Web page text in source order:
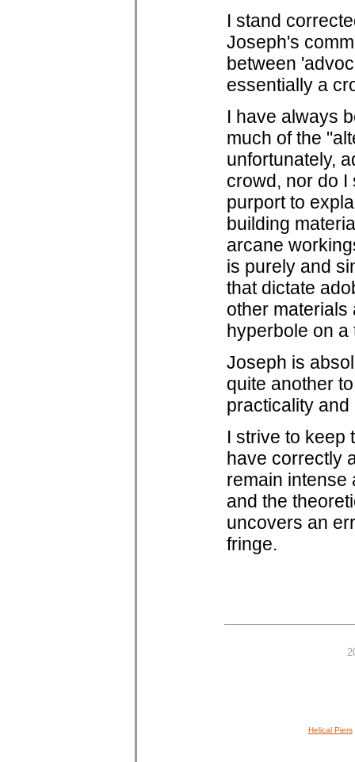
I stand
Joseph's
between
essentially a
I have always
much of the
unfortunately,
crowd, nor do
purport to
building
arcane
is purely and
that dictate
other materials
hyperbole on a
Joseph is
quite another
practicality
I strive to keep
have correctly
remain intense
and the
uncovers an
fringe.
Helical Piers